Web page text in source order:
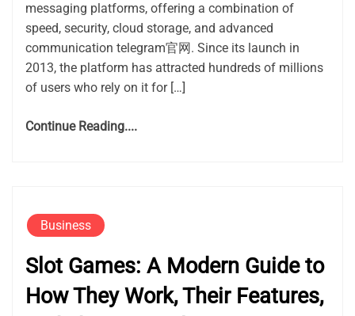
messaging platforms, offering a combination of
speed, security, cloud storage, and advanced
communication telegram官网. Since its launch in
2013, the platform has attracted hundreds of millions
of users who rely on it for […]
Continue Reading....
Business
Slot Games: A Modern Guide to
How They Work, Their Features,